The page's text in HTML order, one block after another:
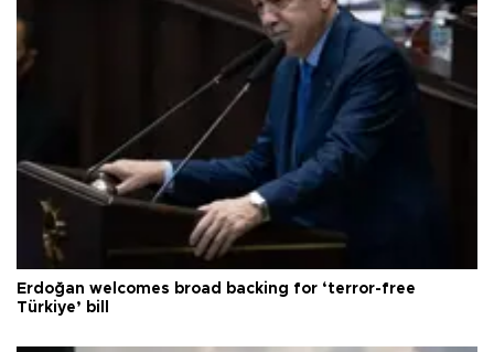
Erdoğan welcomes broad backing for ‘terror-free
Türkiye’ bill